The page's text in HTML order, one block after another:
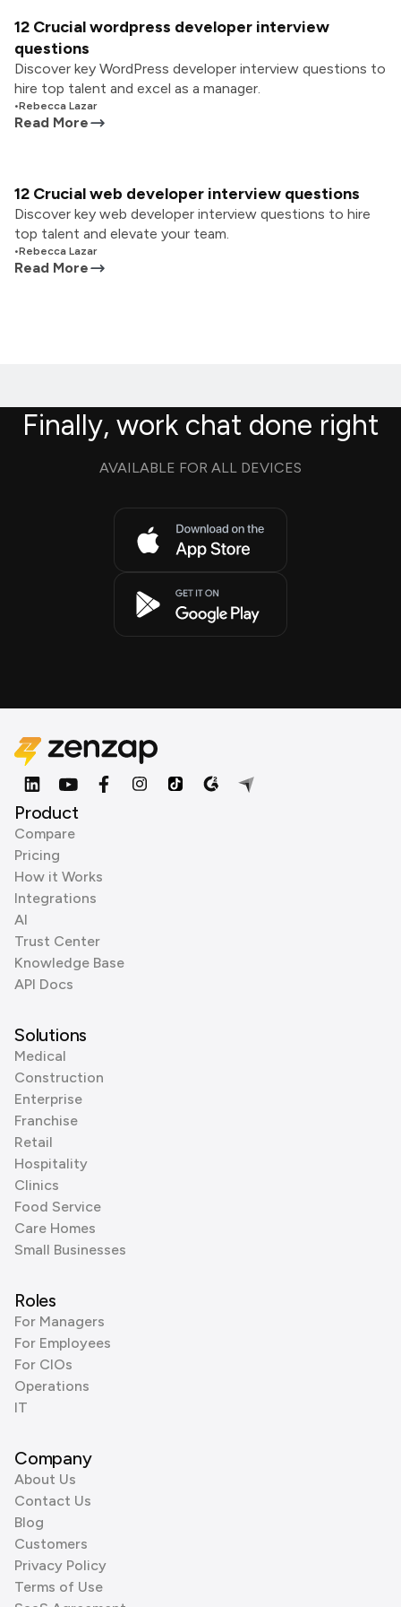
12 Crucial wordpress developer interview
questions
Discover key WordPress developer interview questions to
hire top talent and excel as a manager.
•Rebecca Lazar
Read More
12 Crucial web developer interview questions
Discover key web developer interview questions to hire
top talent and elevate your team.
•Rebecca Lazar
Read More
Finally, work chat done right
AVAILABLE FOR ALL DEVICES
Product
Compare
Pricing
How it Works
Integrations
AI
Trust Center
Knowledge Base
API Docs
Solutions
Medical
Construction
Enterprise
Franchise
Retail
Hospitality
Clinics
Food Service
Care Homes
Small Businesses
Roles
For Managers
For Employees
For CIOs
Operations
IT
Company
About Us
Contact Us
Blog
Customers
Privacy Policy
Terms of Use